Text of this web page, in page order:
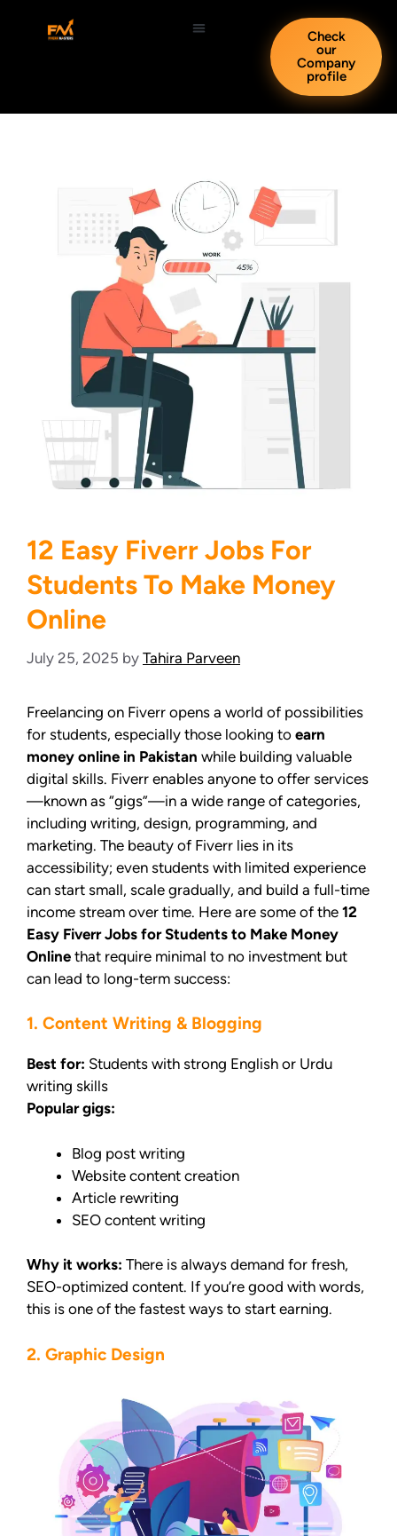
Check
our
Company
profile
12 Easy Fiverr Jobs For
Students To Make Money
Online
July 25, 2025 by Tahira Parveen
Freelancing on Fiverr opens a world of possibilities
for students, especially those looking to earn
money online in Pakistan while building valuable
digital skills. Fiverr enables anyone to offer services
—known as “gigs”—in a wide range of categories,
including writing, design, programming, and
marketing. The beauty of Fiverr lies in its
accessibility; even students with limited experience
can start small, scale gradually, and build a full-time
income stream over time. Here are some of the 12
Easy Fiverr Jobs for Students to Make Money
Online that require minimal to no investment but
can lead to long-term success:
1. Content Writing & Blogging
Best for: Students with strong English or Urdu
writing skills
Popular gigs:
Blog post writing
Website content creation
Article rewriting
SEO content writing
Why it works: There is always demand for fresh,
SEO-optimized content. If you’re good with words,
this is one of the fastest ways to start earning.
2. Graphic Design